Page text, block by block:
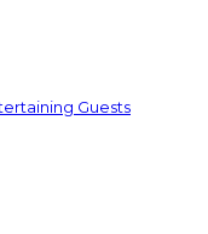
Guests